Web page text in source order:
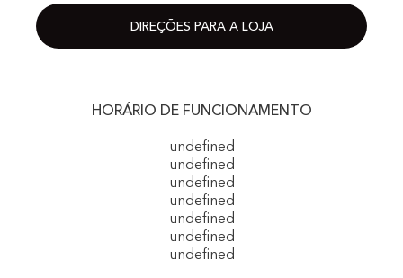
DIREÇÕES PARA A LOJA
HORÁRIO DE FUNCIONAMENTO
undefined
undefined
undefined
undefined
undefined
undefined
undefined